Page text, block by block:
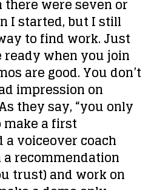
were seven or
I started, but I still
to find work. Just
ready when you join
are good. You don’t
impression on
they say, “you only
make a first
voiceover coach
recommendation
trust) and work on